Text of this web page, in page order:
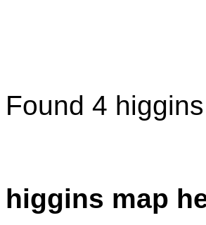
Found 4
higgins map